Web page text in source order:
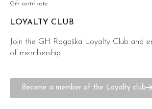
Gift certificate
LOYALTY CLUB
Join the GH Rogaška Loyalty Club and
of membership.
Become a member of the Loyalty club